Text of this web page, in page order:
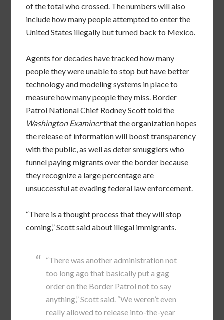
of the total who crossed. The numbers will also
include how many people attempted to enter the
United States illegally but turned back to Mexico.
Agents for decades have tracked how many
people they were unable to stop but have better
technology and modeling systems in place to
measure how many people they miss. Border
Patrol National Chief Rodney Scott told the
Washington Examinerthat the organization hopes
the release of information will boost transparency
with the public, as well as deter smugglers who
funnel paying migrants over the border because
they recognize a large percentage are
unsuccessful at evading federal law enforcement.
“There is a thought process that they will stop
coming,” Scott said about illegal immigrants.
“There was another administration not
too long ago that basically put a gag
order on the Border Patrol not to say
anything,” Scott said. “We weren’t even
really allowed to release into-the-year